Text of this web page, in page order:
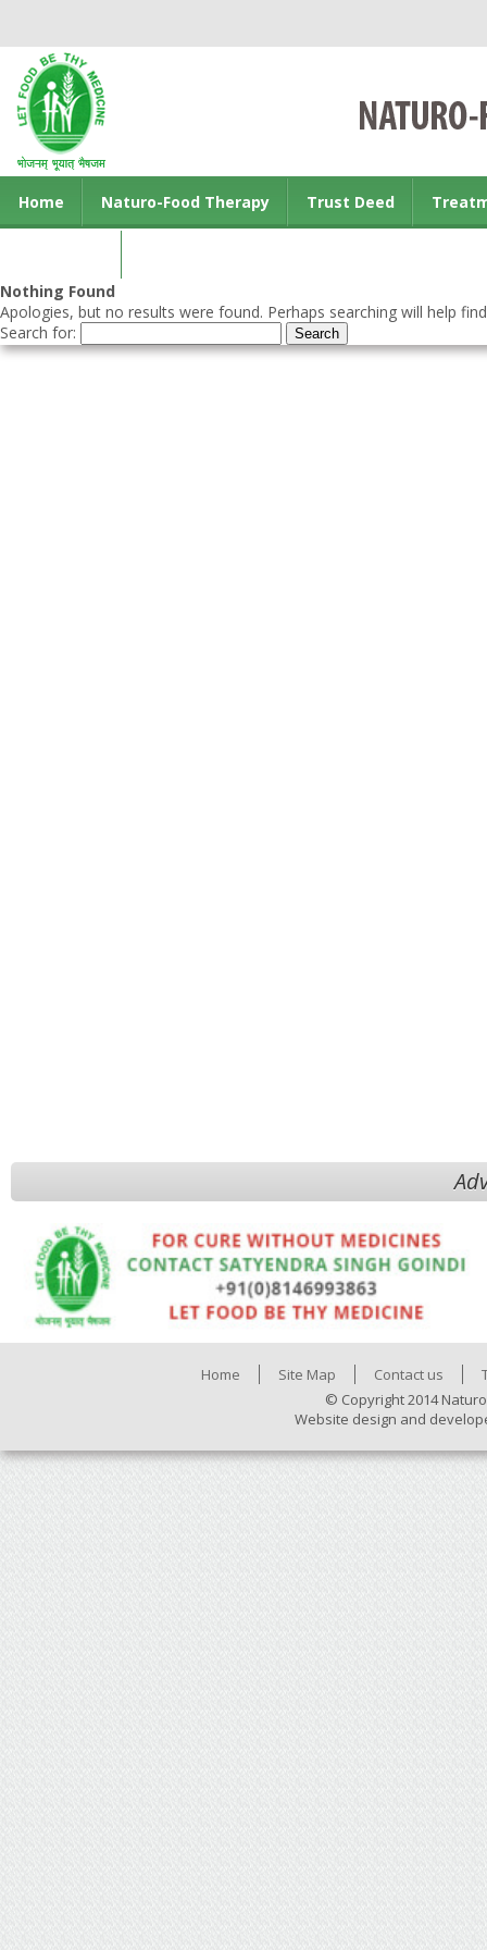
Home Naturo-Food Therapy Trust Deed
Nothing Found
Apologies, but no results were found. Perhaps searching will help
Search for:
Home Site Map Contact us
© Copyright 2014
Website design and